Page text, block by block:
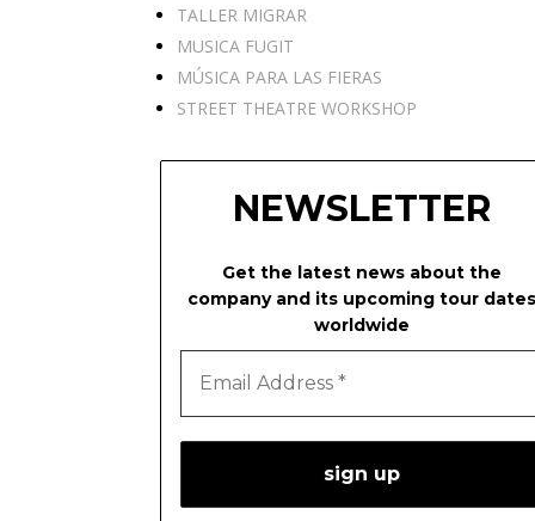
TALLER MIGRAR
MUSICA FUGIT
MÚSICA PARA LAS FIERAS
STREET THEATRE WORKSHOP
NEWSLETTER
Get the latest news about the
company and its upcoming tour dates
worldwide
Email
Address